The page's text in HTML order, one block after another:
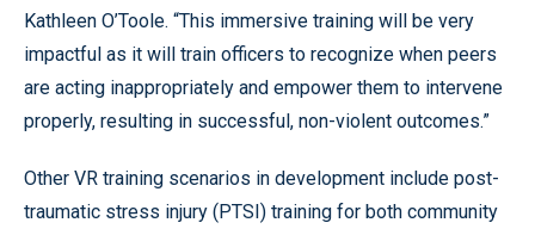
Kathleen O’Toole. “This immersive training will be very
impactful as it will train officers to recognize when peers
are acting inappropriately and empower them to intervene
properly, resulting in successful, non-violent outcomes.”
Other VR training scenarios in development include post-
traumatic stress injury (PTSI) training for both community